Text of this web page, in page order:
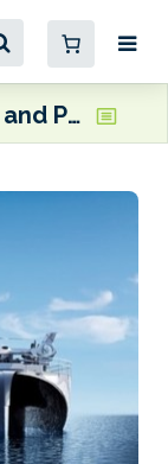
NYK and PowerX form alliance to develop tech for zero emission ships and ports